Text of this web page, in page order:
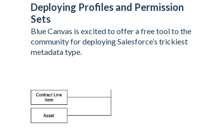
Deploying Profiles and Permission
Sets
Blue Canvas is excited to offer a free tool to the
community for deploying Salesforce’s trickiest
metadata type.